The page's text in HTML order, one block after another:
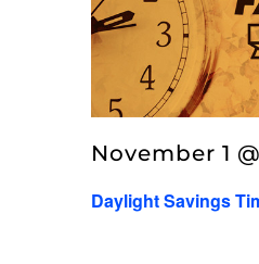
Daylight Savings
November 1